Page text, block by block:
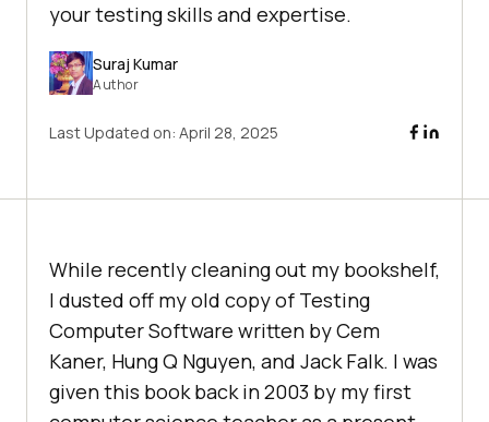
your testing skills and expertise.
Suraj Kumar
Author
Last Updated on: April 28, 2025
While recently cleaning out my bookshelf,
I dusted off my old copy of Testing
Computer Software written by Cem
Kaner, Hung Q Nguyen, and Jack Falk. I was
given this book back in 2003 by my first